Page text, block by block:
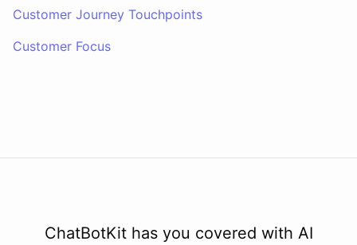
Customer Journey Touchpoints
Customer Focus
ChatBotKit has you covered with AI